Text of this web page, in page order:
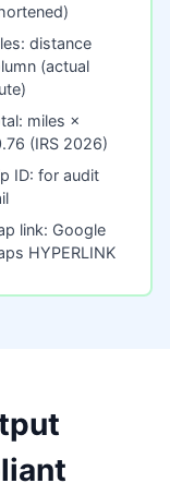
distance
(actual
miles ×
(IRS 2026)
ID: for audit
link: Google
HYPERLINK